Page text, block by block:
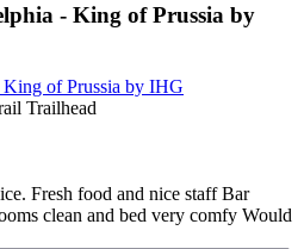
- King of Prussia by
of Prussia by IHG
Trailhead
Fresh food and nice staff Bar
clean and bed very comfy Would